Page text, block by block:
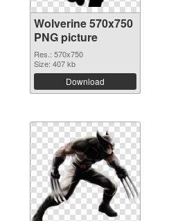
Wolverine 570x750
PNG picture
Res.: 570x750
Size: 407 kb
Download